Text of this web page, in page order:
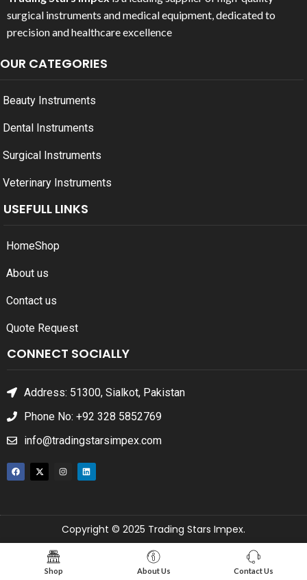
surgical instruments and medical equipment, dedicated to
precision and healthcare excellence
OUR CATEGORIES
Beauty Instruments
Dental Instruments
Surgical Instruments
Veterinary Instruments
USEFULL LINKS
HomeShop
About us
Contact us
Quote Request
CONNECT SOCIALLY
Address: 51300, Sialkot, Pakistan
Phone No: +92 328 5852769
info@tradingstarsimpex.com
Copyright © 2025 Trading Stars Impex.
Shop About Us Contact Us